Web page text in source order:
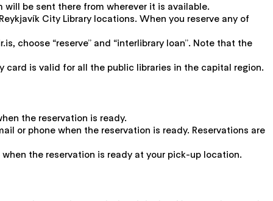
be sent there from wherever it is available.
City Library locations. When you reserve any of
choose “reserve” and “interlibrary loan”. Note that the
card is valid for all the public libraries in the capital region.
the reservation is ready.
or phone when the reservation is ready. Reservations are
the reservation is ready at your pick-up location.